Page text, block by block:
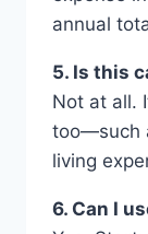
annual
5. Is this
Not at all.
too—such
living
6. Can I